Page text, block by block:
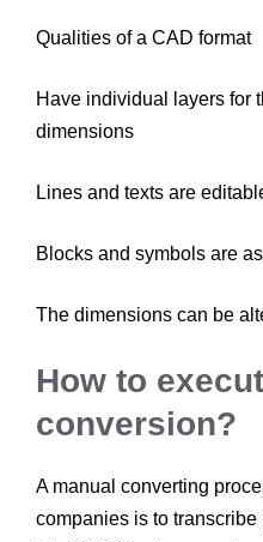
Qualities of a CAD format
Have individual layers for
dimensions
Lines and texts are
Blocks and symbols are
The dimensions can be
How to
conversion?
A manual converting
companies is to